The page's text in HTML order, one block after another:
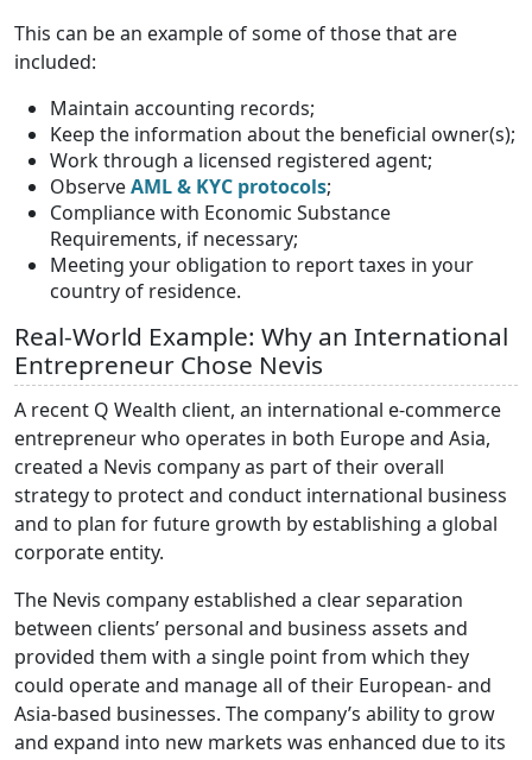
This can be an example of some of those that are
included:
Maintain accounting records;
Keep the information about the beneficial owner(s);
Work through a licensed registered agent;
ObserveAML & KYC protocols;
Compliance with Economic Substance
Requirements, if necessary;
Meeting your obligation to report taxes in your
country of residence.
Real-World Example: Why an International
Entrepreneur Chose Nevis
A recent Q Wealth client, an international e-commerce
entrepreneur who operates in both Europe and Asia,
created a Nevis company as part of their overall
strategy to protect and conduct international business
and to plan for future growth by establishing a global
corporate entity.
The Nevis company established a clear separation
between clients’ personal and business assets and
provided them with a single point from which they
could operate and manage all of their European- and
Asia-based businesses. The company’s ability to grow
and expand into new markets was enhanced due to its